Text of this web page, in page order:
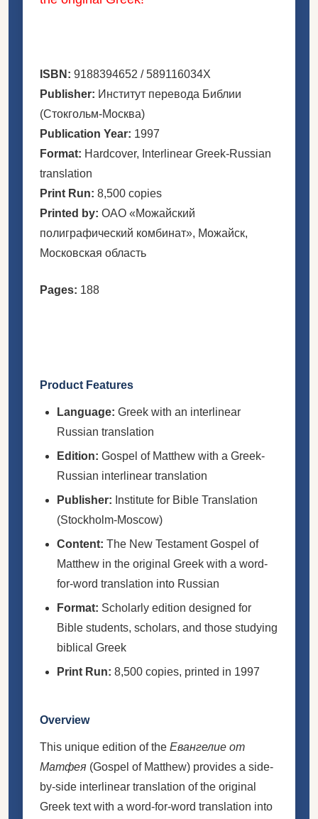
ISBN: 9188394652 / 589116034X
Publisher: Институт перевода Библии
(Стокгольм-Москва)
Publication Year: 1997
Format: Hardcover, Interlinear Greek-Russian
translation
Print Run: 8,500 copies
Printed by: ОАО «Можайский
полиграфический комбинат», Можайск,
Московская область
Pages: 188
Product Features
Language: Greek with an interlinear
Russian translation
Edition: Gospel of Matthew with a Greek-
Russian interlinear translation
Publisher: Institute for Bible Translation
(Stockholm-Moscow)
Content: The New Testament Gospel of
Matthew in the original Greek with a word-
for-word translation into Russian
Format: Scholarly edition designed for
Bible students, scholars, and those studying
biblical Greek
Print Run: 8,500 copies, printed in 1997
Overview
This unique edition of the Евангелие от
Матфея (Gospel of Matthew) provides a side-
by-side interlinear translation of the original
Greek text with a word-for-word translation into